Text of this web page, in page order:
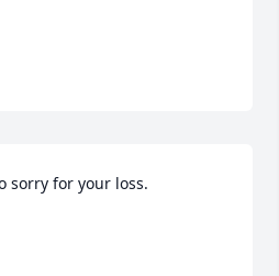
sorry for your loss.